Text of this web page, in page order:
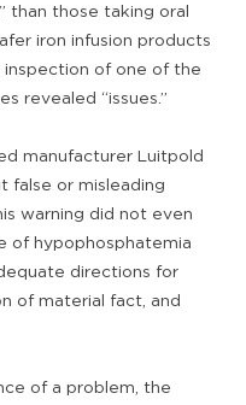
than those taking oral
iron infusion products
inspection of one of the
revealed “issues.”
manufacturer Luitpold
false or misleading
warning did not even
of hypophosphatemia
directions for
of material fact, and
of a problem, the